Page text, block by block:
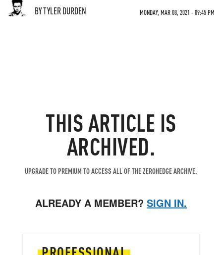
BY TYLER DURDEN MONDAY, MAR 08, 2021 - 09:45 PM
THIS ARTICLE IS
ARCHIVED.
UPGRADE TO PREMIUM TO ACCESS ALL OF THE ZEROHEDGE ARCHIVE.
ALREADY A MEMBER? SIGN IN.